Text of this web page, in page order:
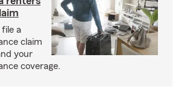
file a
claim
your
coverage.